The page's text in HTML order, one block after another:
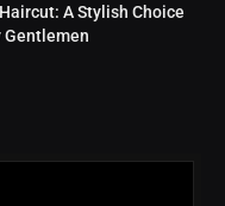
A Stylish Choice
Gentlemen